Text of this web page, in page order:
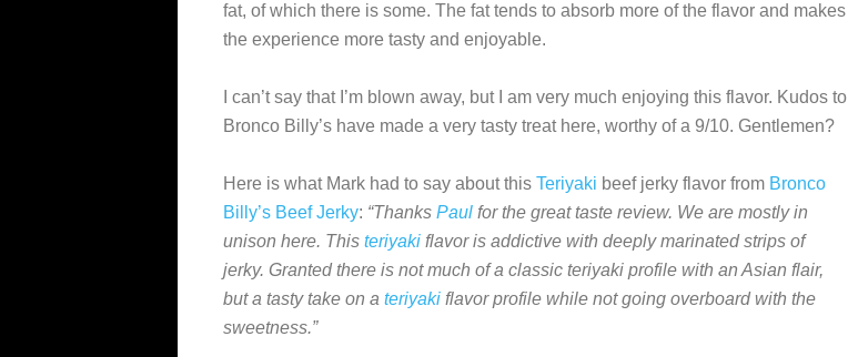
fat, of which there is some. The fat tends to absorb more of the flavor and makes
the experience more tasty and enjoyable.
I can’t say that I’m blown away, but I am very much enjoying this flavor. Kudos to
Bronco Billy’s have made a very tasty treat here, worthy of a 9/10. Gentlemen?
Here is what Mark had to say about this Teriyaki beef jerky flavor from Bronco
Billy’s Beef Jerky: “Thanks Paul for the great taste review. We are mostly in
unison here. This teriyaki flavor is addictive with deeply marinated strips of
jerky. Granted there is not much of a classic teriyaki profile with an Asian flair,
but a tasty take on a teriyaki flavor profile while not going overboard with the
sweetness.”